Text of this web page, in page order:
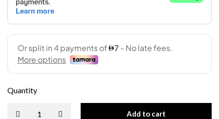
Quantity
Add to cart